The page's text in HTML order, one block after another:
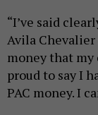
“I’ve said
Avila Chevalier
money that my
proud to say I
PAC money. I